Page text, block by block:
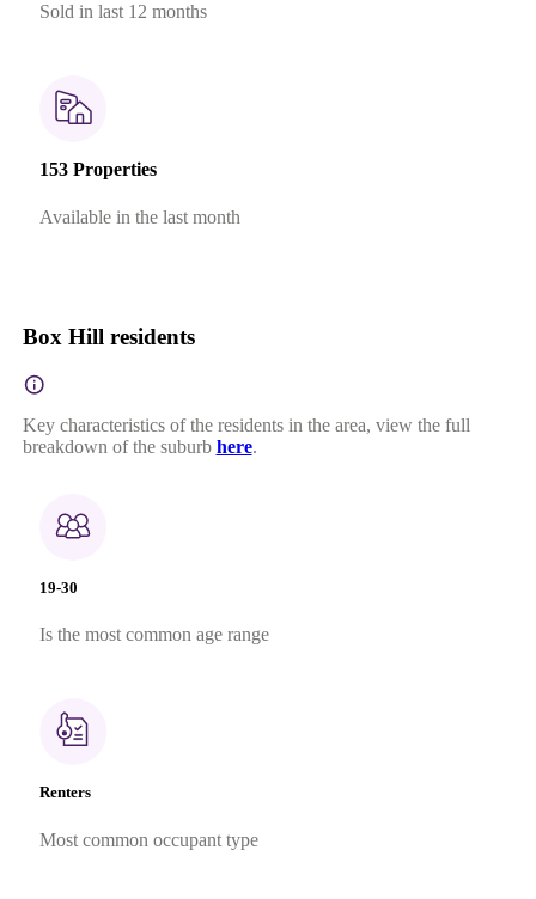
Sold in last 12 months
153 Properties
Available in the last month
Box Hill residents
Key characteristics of the residents in the area, view the full
breakdown of the suburb here.
19-30
Is the most common age range
Renters
Most common occupant type